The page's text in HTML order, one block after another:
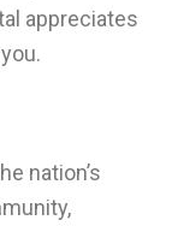
appreciates
nation’s